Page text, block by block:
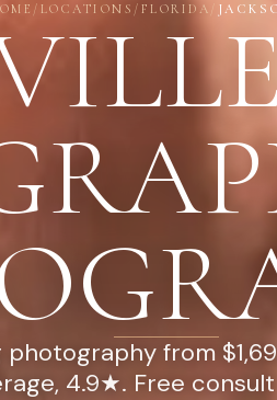
/ LOCATIONS / FLORIDA
from
4.9★. Free